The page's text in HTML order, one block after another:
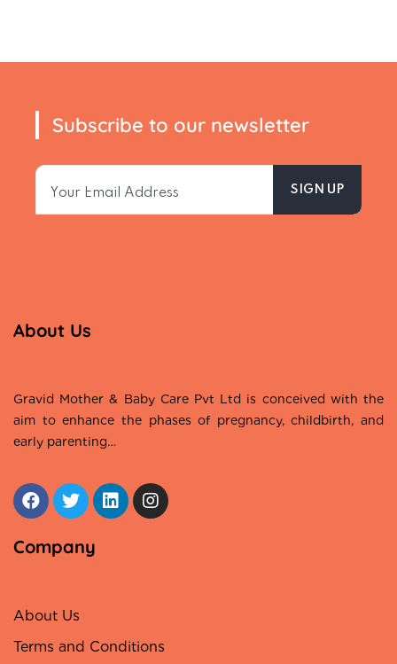
Subscribe to our newsletter
About Us
Gravid Mother & Baby Care Pvt Ltd is conceived with the
aim to enhance the phases of pregnancy, childbirth, and
early parenting…
Company
About Us
Terms and Conditions